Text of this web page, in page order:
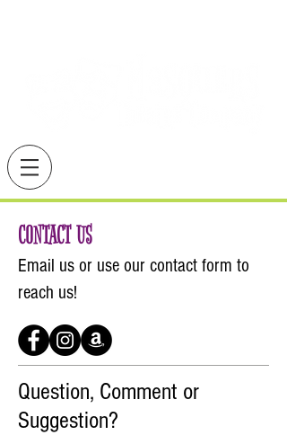
CONTACT US
Email us or use our contact form to
reach us!
Question, Comment or
Suggestion?